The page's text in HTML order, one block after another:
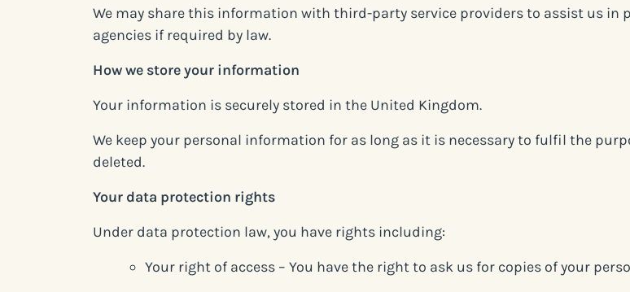
We may share this information with third-party service providers to assist us in
agencies if required by law.
How we store your information
Your information is securely stored in the United Kingdom.
We keep your personal information for as long as it is necessary to fulfil the
deleted.
Your data protection rights
Under data protection law, you have rights including:
Your right of access – You have the right to ask us for copies of your